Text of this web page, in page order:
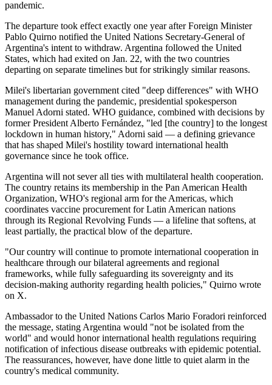
pandemic.
The departure took effect exactly one year after Foreign Minister
Pablo Quirno notified the United Nations Secretary-General of
Argentina's intent to withdraw. Argentina followed the United
States, which had exited on Jan. 22, with the two countries
departing on separate timelines but for strikingly similar reasons.
Milei's libertarian government cited "deep differences" with WHO
management during the pandemic, presidential spokesperson
Manuel Adorni stated. WHO guidance, combined with decisions by
former President Alberto Fernández, "led [the country] to the longest
lockdown in human history," Adorni said — a defining grievance
that has shaped Milei's hostility toward international health
governance since he took office.
Argentina will not sever all ties with multilateral health cooperation.
The country retains its membership in the Pan American Health
Organization, WHO's regional arm for the Americas, which
coordinates vaccine procurement for Latin American nations
through its Regional Revolving Funds — a lifeline that softens, at
least partially, the practical blow of the departure.
"Our country will continue to promote international cooperation in
healthcare through our bilateral agreements and regional
frameworks, while fully safeguarding its sovereignty and its
decision-making authority regarding health policies," Quirno wrote
on X.
Ambassador to the United Nations Carlos Mario Foradori reinforced
the message, stating Argentina would "not be isolated from the
world" and would honor international health regulations requiring
notification of infectious disease outbreaks with epidemic potential.
The reassurances, however, have done little to quiet alarm in the
country's medical community.